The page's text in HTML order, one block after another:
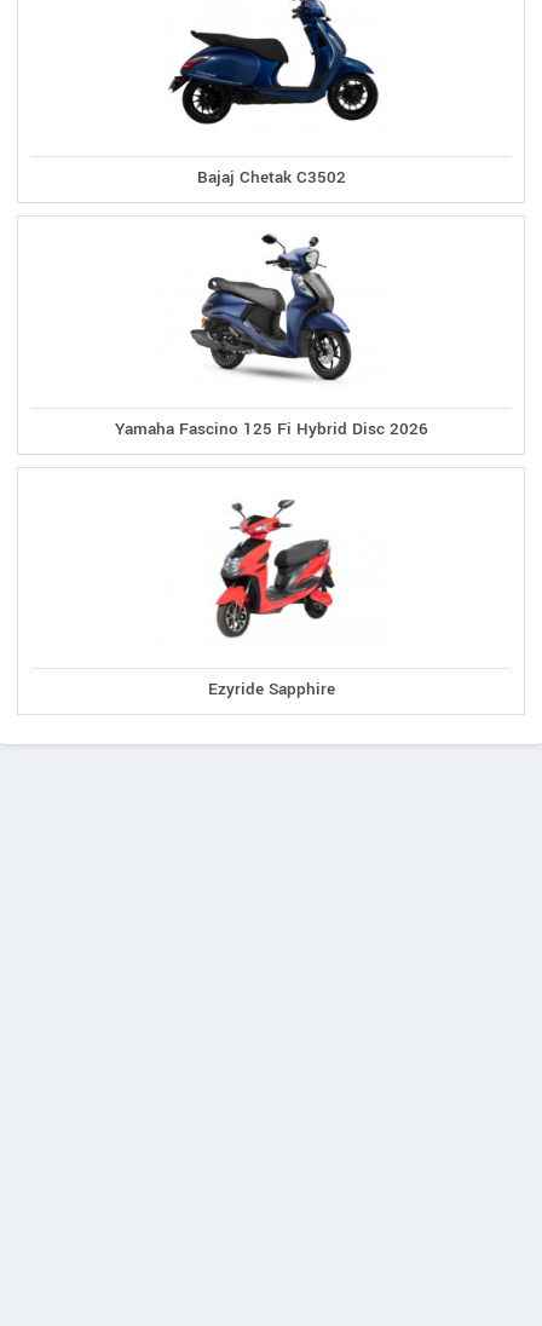
Bajaj Chetak C3502
Yamaha Fascino 125 Fi Hybrid Disc 2026
Ezyride Sapphire